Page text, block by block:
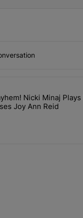
Studio Right Now:
Minaj Mayhem!
Nicki Minaj
Joy Ann Reid